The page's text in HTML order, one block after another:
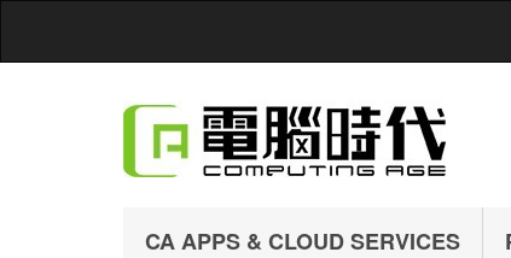
CA APPS & CLOUD SERVICES